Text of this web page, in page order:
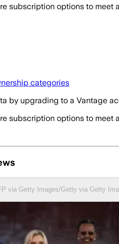
subscription options to meet
categories
by upgrading to a Vantage
subscription options to meet
via Getty Images/Getty via Getty